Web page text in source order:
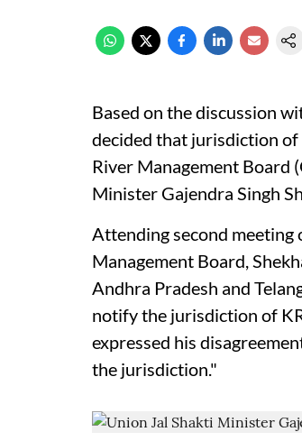
Based on the discussion
decided that jurisdiction
River Management Board
Minister Gajendra Singh
Attending second meeting
Management Board,
Andhra Pradesh and
notify the jurisdiction of
expressed his
the jurisdiction."